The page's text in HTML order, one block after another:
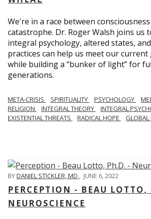
We're in a race between
catastrophe. Dr. Roger Walsh joins us
integral psychology, altered states,
practices can help us meet our current
while building a “bunker of light” for
generations.
META-CRISIS SPIRITUALITY PSYCHOLOGY
RELIGION
INTEGRAL THEORY
INTEGRAL
EXISTENTIAL THREATS
RADICAL HOPE GLOBAL
BYDANIEL STICKLER, MD JUNE 6, 2022
PERCEPTION - BEAU
NEUROSCIENCE